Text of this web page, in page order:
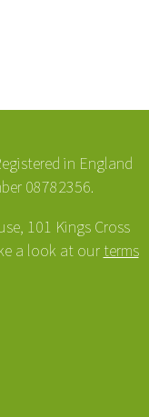
in England
08782356.
101 Kings Cross
a look at our terms